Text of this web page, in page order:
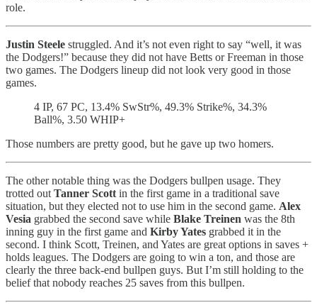
role.
Justin Steele struggled. And it’s not even right to say “well, it was
the Dodgers!” because they did not have Betts or Freeman in those
two games. The Dodgers lineup did not look very good in those
games.
4 IP, 67 PC, 13.4% SwStr%, 49.3% Strike%, 34.3%
Ball%, 3.50 WHIP+
Those numbers are pretty good, but he gave up two homers.
The other notable thing was the Dodgers bullpen usage. They
trotted out Tanner Scott in the first game in a traditional save
situation, but they elected not to use him in the second game. Alex
Vesia grabbed the second save while Blake Treinen was the 8th
inning guy in the first game and Kirby Yates grabbed it in the
second. I think Scott, Treinen, and Yates are great options in saves +
holds leagues. The Dodgers are going to win a ton, and those are
clearly the three back-end bullpen guys. But I’m still holding to the
belief that nobody reaches 25 saves from this bullpen.